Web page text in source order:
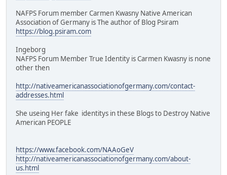
NAFPS Forum member Carmen Kwasny Native American
Association of Germany is The author of Blog Psiram
https://blog.psiram.com
Ingeborg
NAFPS Forum Member True Identity is Carmen Kwasny is none
other then
http://nativeamericanassociationofgermany.com/contact-
addresses.html
She useing Her fake identitys in these Blogs to Destroy Native
American PEOPLE
https://www.facebook.com/NAAoGeV
http://nativeamericanassociationofgermany.com/about-
us.html